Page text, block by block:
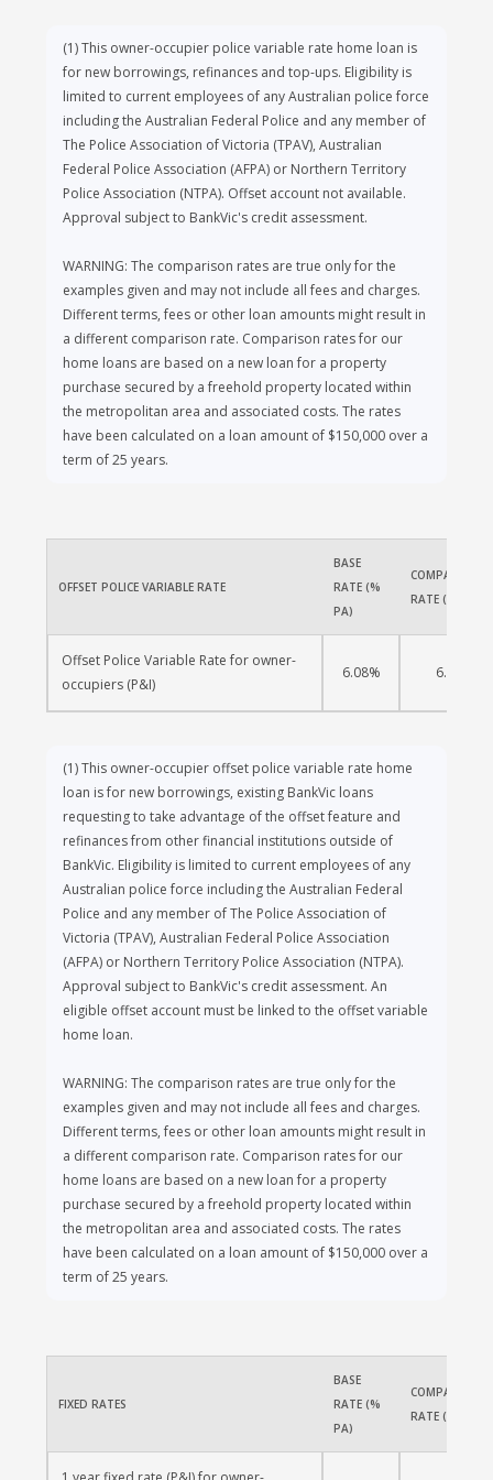
In particular, eligible members are:
Police - any employee of an Australian State,
Territory or Federal Police Force and any
member or employee of The Police
Association of Victoria (TPAV), Northern
Territory Police Association (NTPA) or
Australian Federal Police Association (AFPA).
Australian State, Territory or Federal
Emergency Services provider.
Health – any registered health practitioner
with the Australian Health Practitioner
Regulation Agency (AHPRA), as well as any
employee or contractor of an Australian
public or private hospital.
Government - any employee of the Australian
equivalent bodies for State and Territory
governments.
must be a BankVic member. You can apply for
membership as part of your home loan
application.
(1)This owner-occupier police variable rate home loan is
for new borrowings, refinances and top-ups. Eligibility is
limited to current employees of any Australian police force
including the Australian Federal Police and any member of
The Police Association of Victoria (TPAV), Australian
Federal Police Association (AFPA) or Northern Territory
Police Association (NTPA). Offset account not available.
Approval subject to BankVic's credit assessment.
WARNING: The comparison rates are true only for the
examples given and may not include all fees and charges.
Different terms, fees or other loan amounts might result in
a different comparison rate. Comparison rates for our
home loans are based on a new loan for a property
purchase secured by a freehold property located within
the metropolitan area and associated costs. The rates
have been calculated on a loan amount of $150,000 over a
term of 25 years.
OFFSET POLICE VARIABLE RATE
BASE
RATE (%
PA)
COMPARISON
RATE (% PA)
Offset Police Variable Rate for owner-
occupiers (P&I)
6.08% 6.08%
(1)This owner-occupier offset police variable rate home
loan is for new borrowings, existing BankVic loans
requesting to take advantage of the offset feature and
refinances from other financial institutions outside of
BankVic. Eligibility is limited to current employees of any
Australian police force including the Australian Federal
Police and any member of The Police Association of
Victoria (TPAV), Australian Federal Police Association
(AFPA) or Northern Territory Police Association (NTPA).
Approval subject to BankVic's credit assessment. An
eligible offset account must be linked to the offset variable
home loan.
WARNING: The comparison rates are true only for the
examples given and may not include all fees and charges.
Different terms, fees or other loan amounts might result in
a different comparison rate. Comparison rates for our
home loans are based on a new loan for a property
purchase secured by a freehold property located within
the metropolitan area and associated costs. The rates
have been calculated on a loan amount of $150,000 over a
term of 25 years.
FIXED RATES
BASE
RATE (%
PA)
COMPARISON
RATE (% PA)